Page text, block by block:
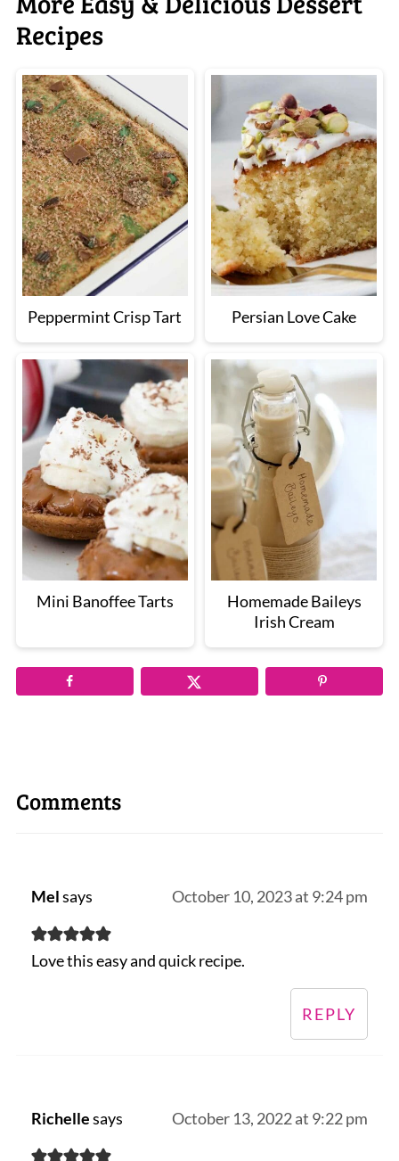
Recipes
Peppermint Crisp Tart Persian Love Cake
Mini Banoffee Tarts
Homemade Baileys
Irish Cream
Comments
Melsays October 10, 2023 at 9:24 pm
Love this easy and quick recipe.
REPLY
Richellesays October 13, 2022 at 9:22 pm